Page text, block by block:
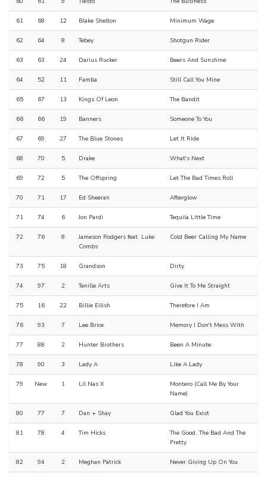
61 68 12 Blake Shelton Minimum Wage
62 64 8 Tebey Shotgun Rider
63 63 24 Darius Rucker Beers And Sunshine
64 52 11 Famba Still Call You Mine
65 67 13 Kings Of Leon The Bandit
66 66 19 Banners Someone To You
67 69 27 The Blue Stones Let It Ride
68 70 5 Drake What's Next
69 72 5 The Offspring Let The Bad Times Roll
70 71 17 Ed Sheeran Afterglow
71 74 6 Jon Pardi Tequila Little Time
72 76 8
Jameson Rodgers feat. Luke
Combs
Cold Beer Calling My Name
73 75 18 Grandson Dirty
74 97 2 Tenille Arts Give It To Me Straight
75 16 22 Billie Eilish Therefore I Am
76 93 7 Lee Brice Memory I Don't Mess With
77 88 2 Hunter Brothers Been A Minute
78 90 3 Lady A Like A Lady
79 New 1 Lil Nas X
Montero (Call Me By Your
Name)
80 77 7 Dan + Shay Glad You Exist
81 78 4 Tim Hicks
The Good, The Bad And The
Pretty
82 94 2 Meghan Patrick Never Giving Up On You